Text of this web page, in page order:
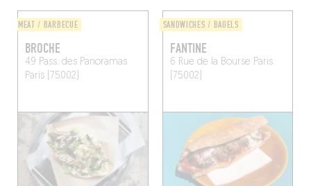
MEAT / BARBECUE
BROCHE
49 Pass. des Panoramas
Paris (75002)
SANDWICHES / BAGELS
FANTINE
6 Rue de la Bourse Paris
(75002)